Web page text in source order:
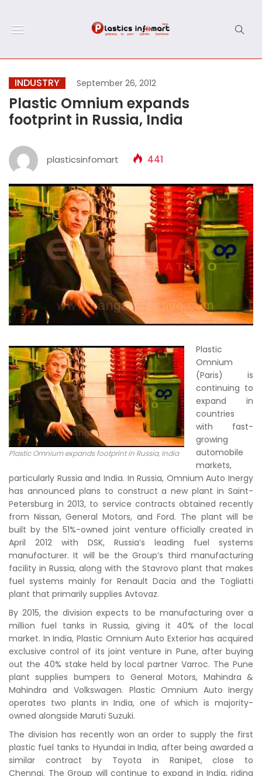
INDUSTRY September 26, 2012
Plastic Omnium expands
footprint in Russia, India
plasticsinfomart 441
Plastic Omnium expands footprint in Russia, India
Plastic
Omnium
(Paris) is
continuing to
expand in
countries
with fast-
growing
automobile
markets,
particularly Russia and India. In Russia, Omnium Auto Inergy
has announced plans to construct a new plant in Saint-
Petersburg in 2013, to service contracts obtained recently
from Nissan, General Motors, and Ford. The plant will be
built by the 51%-owned joint venture officially created in
April 2012 with DSK, Russia’s leading fuel systems
manufacturer. It will be the Group’s third manufacturing
facility in Russia, along with the Stavrovo plant that makes
fuel systems mainly for Renault Dacia and the Togliatti
plant that primarily supplies Avtovaz.
By 2015, the division expects to be manufacturing over a
million fuel tanks in Russia, giving it 40% of the local
market. In India, Plastic Omnium Auto Exterior has acquired
exclusive control of its joint venture in Pune, after buying
out the 40% stake held by local partner Varroc. The Pune
plant supplies bumpers to General Motors, Mahindra &
Mahindra and Volkswagen. Plastic Omnium Auto Inergy
operates two plants in India, one of which is majority-
owned alongside Maruti Suzuki.
The division has recently won an order to supply the first
plastic fuel tanks to Hyundai in India, after being awarded a
similar contract by Toyota in Ranipet, close to
Chennai. The Group will continue to expand in India, riding